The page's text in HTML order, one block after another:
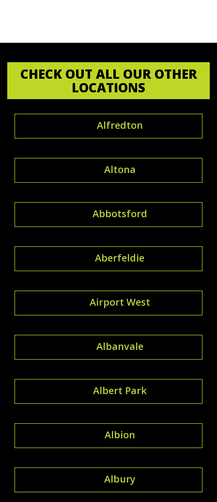
CHECK OUT ALL OUR OTHER
LOCATIONS
Alfredton
Altona
Abbotsford
Aberfeldie
Airport West
Albanvale
Albert Park
Albion
Albury